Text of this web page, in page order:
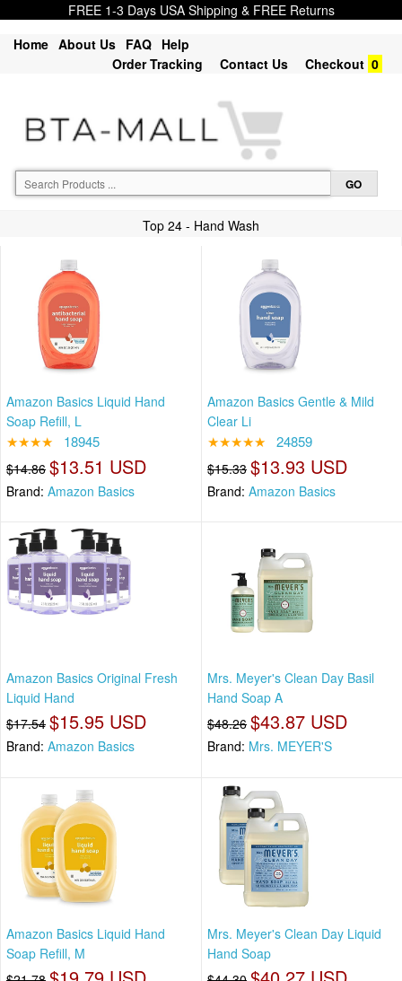
FREE 1-3 Days USA Shipping & FREE Returns
Home About Us FAQ Help
Order Tracking
Contact Us Checkout 0
Top 24 - Hand Wash
Amazon Basics Liquid Hand
Soap Refill, L
★★★★ 18945
$14.86 $13.51 USD
Brand: Amazon Basics
Amazon Basics Gentle & Mild
Clear Li
★★★★★ 24859
$15.33 $13.93 USD
Brand: Amazon Basics
Amazon Basics Original Fresh
Liquid Hand
$17.54 $15.95 USD
Brand: Amazon Basics
Mrs. Meyer's Clean Day Basil
Hand Soap A
$48.26 $43.87 USD
Brand: Mrs. MEYER'S
Amazon Basics Liquid Hand
Soap Refill, M
Mrs. Meyer's Clean Day Liquid
Hand Soap